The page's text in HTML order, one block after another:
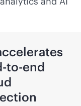
to-end